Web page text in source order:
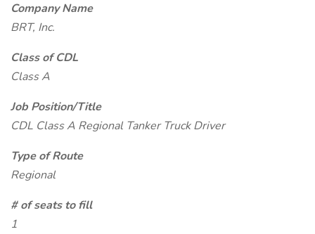
Company Name
BRT, Inc.
Class of CDL
Class A
Job Position/Title
CDL Class A Regional Tanker Truck Driver
Type of Route
Regional
# of seats to fill
1